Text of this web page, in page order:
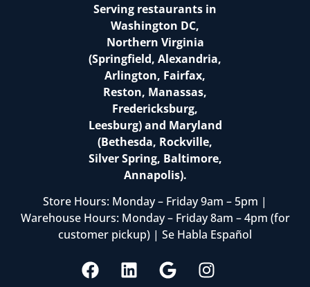
Serving restaurants in
Washington DC,
Northern Virginia
(Springfield, Alexandria,
Arlington, Fairfax,
Reston, Manassas,
Fredericksburg,
Leesburg) and Maryland
(Bethesda, Rockville,
Silver Spring, Baltimore,
Annapolis).
Store Hours: Monday – Friday 9am – 5pm |
Warehouse Hours: Monday – Friday 8am – 4pm (for
customer pickup) | Se Habla Español